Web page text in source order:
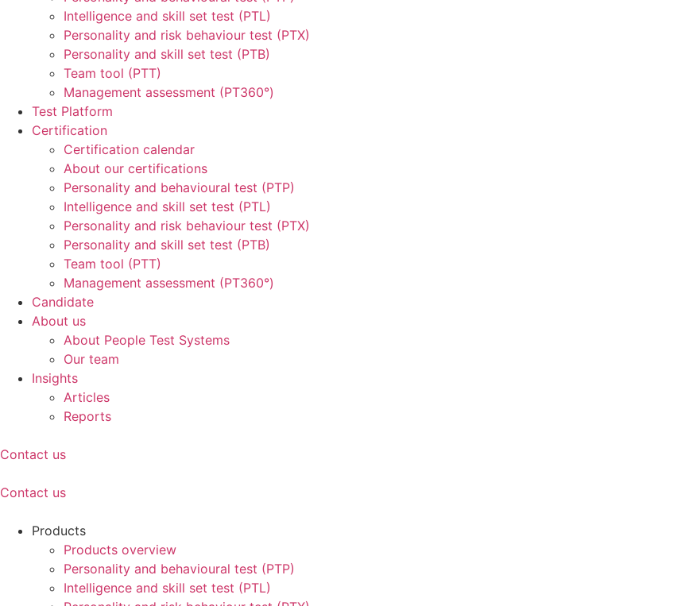
Intelligence and skill set test (PTL)
Personality and risk behaviour test (PTX)
Personality and skill set test (PTB)
Team tool (PTT)
Management assessment (PT360°)
Test Platform
Certification
Certification calendar
About our certifications
Personality and behavioural test (PTP)
Intelligence and skill set test (PTL)
Personality and risk behaviour test (PTX)
Personality and skill set test (PTB)
Team tool (PTT)
Management assessment (PT360°)
Candidate
About us
About People Test Systems
Our team
Insights
Articles
Reports
Contact us
Contact us
Products
Products overview
Personality and behavioural test (PTP)
Intelligence and skill set test (PTL)